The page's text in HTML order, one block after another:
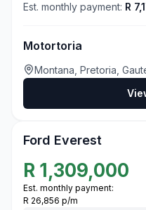
Est. monthly payment: R
Motortoria
Montana, Pretoria,
Ford Everest
R 1,309,000
Est. monthly payment:
R 26,856 p/m